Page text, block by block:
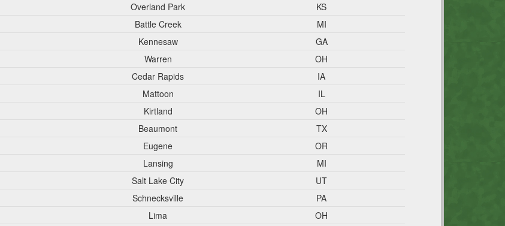
Overland Park
KS
Battle Creek
MI
Kennesaw
GA
Warren
OH
Cedar Rapids
IA
Mattoon
IL
Kirtland
OH
Beaumont
TX
Eugene
OR
Lansing
MI
Salt Lake City
UT
Schnecksville
PA
Lima
OH